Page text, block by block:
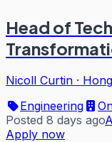
Head of
Nicoll Curtin ·
Engineering
Posted 8 days ago
Apply now